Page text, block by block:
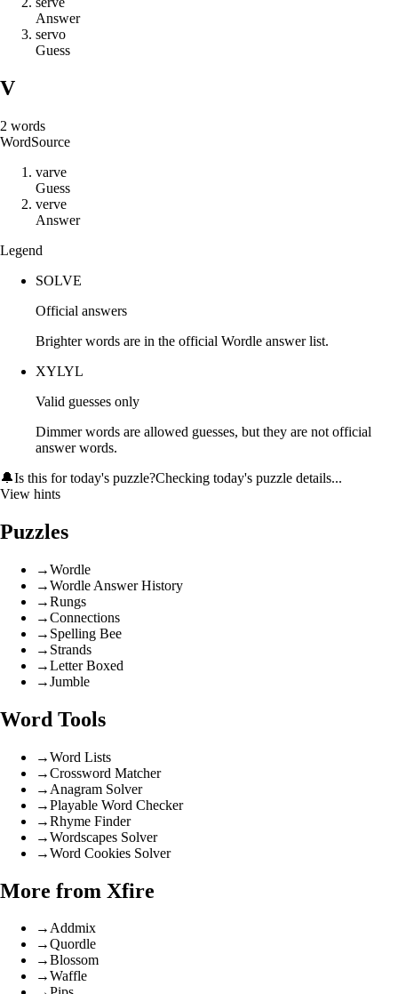
Answer
servo
Guess
V
2 words
WordSource
varve
Guess
verve
Answer
Legend
SOLVE
Official answers
Brighter words are in the official Wordle answer list.
XYLYL
Valid guesses only
Dimmer words are allowed guesses, but they are not official
answer words.
🔔Is this for today's puzzle?Checking today's puzzle details...
View hints
Puzzles
→Wordle
→Wordle Answer History
→Rungs
→Connections
→ Spelling Bee
→ Strands
→Letter Boxed
→Jumble
Word Tools
→Word Lists
→Crossword Matcher
→ Anagram Solver
→Playable Word Checker
→Rhyme Finder
→Wordscapes Solver
→Word Cookies Solver
More from Xfire
→Addmix
→Quordle
→Blossom
→Waffle